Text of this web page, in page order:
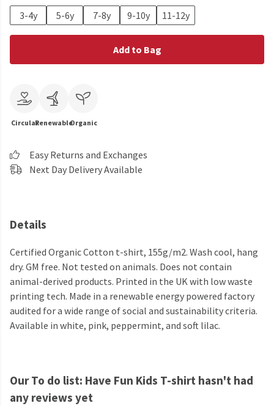
3-4y
5-6y 7-8y 9-10y 11-12y
Add to Bag
CircularRenewableOrganic
Easy Returns and Exchanges
Next Day Delivery Available
Details
Certified Organic Cotton t-shirt, 155g/m2. Wash cool, hang
dry. GM free. Not tested on animals. Does not contain
animal-derived products. Printed in the UK with low waste
printing tech. Made in a renewable energy powered factory
audited for a wide range of social and sustainability criteria.
Available in white, pink, peppermint, and soft lilac.
Our To do list: Have Fun Kids T-shirt hasn't had
any reviews yet